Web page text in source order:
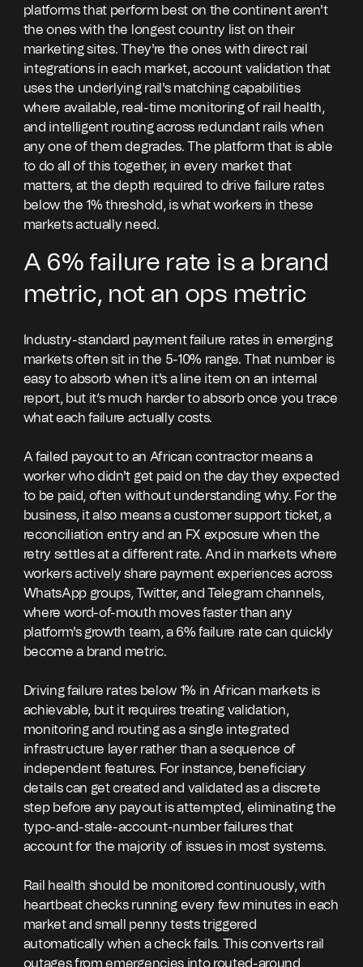
platforms that perform best on the continent aren't
the ones with the longest country list on their
marketing sites. They're the ones with direct rail
integrations in each market, account validation that
uses the underlying rail's matching capabilities
where available, real-time monitoring of rail health,
and intelligent routing across redundant rails when
any one of them degrades. The platform that is able
to do all of this together, in every market that
matters, at the depth required to drive failure rates
below the 1% threshold, is what workers in these
markets actually need.
A 6% failure rate is a brand
metric, not an ops metric
Industry-standard payment failure rates in emerging
markets often sit in the 5-10% range. That number is
easy to absorb when it's a line item on an internal
report, but it’s much harder to absorb once you trace
what each failure actually costs.
A failed payout to an African contractor means a
worker who didn't get paid on the day they expected
to be paid, often without understanding why. For the
business, it also means a customer support ticket, a
reconciliation entry and an FX exposure when the
retry settles at a different rate. And in markets where
workers actively share payment experiences across
WhatsApp groups, Twitter, and Telegram channels,
where word-of-mouth moves faster than any
platform's growth team, a 6% failure rate can quickly
become a brand metric.
Driving failure rates below 1% in African markets is
achievable, but it requires treating validation,
monitoring and routing as a single integrated
infrastructure layer rather than a sequence of
independent features. For instance, beneficiary
details can get created and validated as a discrete
step before any payout is attempted, eliminating the
typo-and-stale-account-number failures that
account for the majority of issues in most systems.
Rail health should be monitored continuously, with
heartbeat checks running every few minutes in each
market and small penny tests triggered
automatically when a check fails. This converts rail
outages from emergencies into routed-around